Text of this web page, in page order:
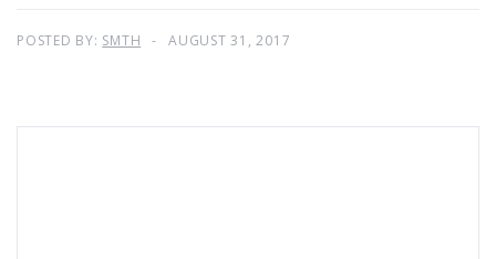
POSTED BY: SMTH AUGUST 31, 2017